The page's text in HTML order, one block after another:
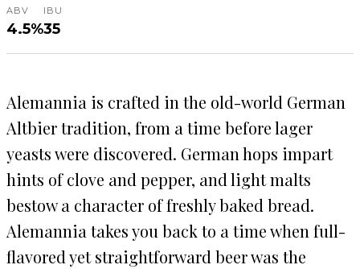
ABV
4.5%
IBU
35
Alemannia is crafted in the old-world German
Altbier tradition, from a time before lager
yeasts were discovered. German hops impart
hints of clove and pepper, and light malts
bestow a character of freshly baked bread.
Alemannia takes you back to a time when full-
flavored yet straightforward beer was the